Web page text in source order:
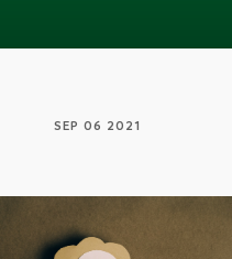
SEP 06 2021